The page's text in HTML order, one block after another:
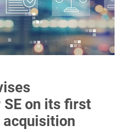
SE on its first